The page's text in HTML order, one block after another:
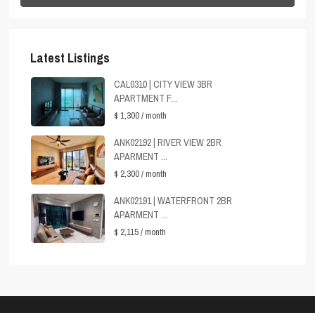
Latest Listings
CAL0310 | CITY VIEW 3BR
APARTMENT F...
$ 1,300/ month
ANK02192 | RIVER VIEW 2BR
APARMENT ...
$ 2,300/ month
ANK02191 | WATERFRONT 2BR
APARMENT ...
$ 2,115/ month